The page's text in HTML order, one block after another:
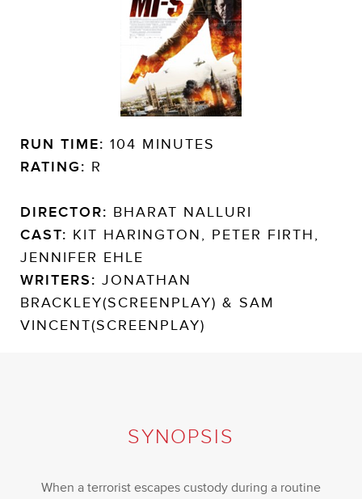
RUN TIME: 104 MINUTES
RATING: R
DIRECTOR: BHARAT NALLURI
CAST: KIT HARINGTON, PETER FIRTH,
JENNIFER EHLE
WRITERS: JONATHAN
BRACKLEY(SCREENPLAY) & SAM
VINCENT(SCREENPLAY)
SYNOPSIS
When a terrorist escapes custody during a routine